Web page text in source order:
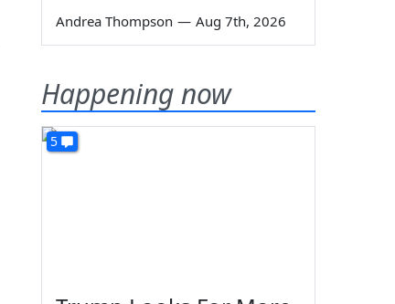
Andrea Thompson — Aug 7th, 2026
Happening now
5